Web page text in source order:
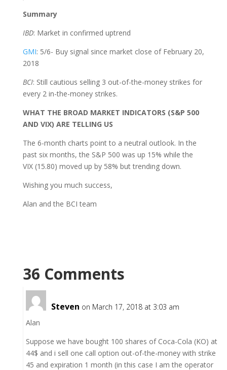
Summary
IBD: Market in confirmed uptrend
GMI: 5/6- Buy signal since market close of February 20,
2018
BCI: Still cautious selling 3 out-of-the-money strikes for
every 2 in-the-money strikes.
WHAT THE BROAD MARKET INDICATORS (S&P 500
AND VIX) ARE TELLING US
The 6-month charts point to a neutral outlook. In the
past six months, the S&P 500 was up 15% while the
VIX (15.80) moved up by 58% but trending down.
Wishing you much success,
Alan and the BCI team
36 Comments
Steven on March 17, 2018 at 3:03 am
Alan
Suppose we have bought 100 shares of Coca-Cola (KO) at
44$ and i sell one call option out-of-the-money with strike
45 and expiration 1 month (in this case I am the operator